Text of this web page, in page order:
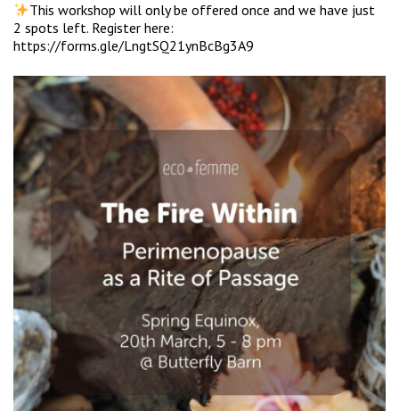
This workshop will only be offered once and we have just
2 spots left. Register here:
https://forms.gle/LngtSQ21ynBcBg3A9